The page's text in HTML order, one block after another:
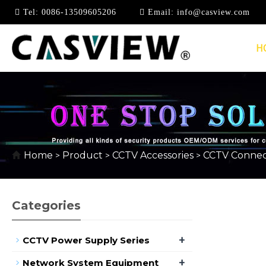
Tel: 0086-13509605206 Email: info@casview.com
RJ45 NETWORK
Home > Product > CCTV Accessories > CCTV
Categories
CCTV Power Supply Series +
Network System Equipment +